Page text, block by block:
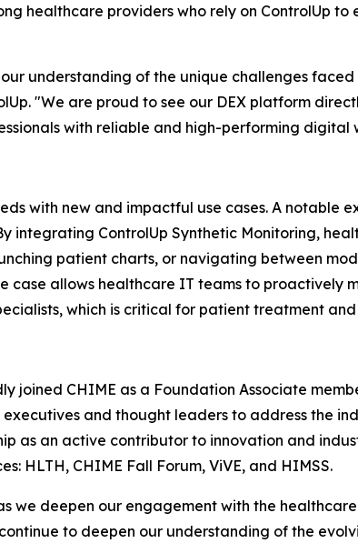
healthcare providers who rely on ControlUp
understanding of the unique challenges
"We are proud to see our DEX platform
with reliable and high-performing digital
with new and impactful use cases. A notable
integrating ControlUp Synthetic Monitoring,
patient charts, or navigating between
case allows healthcare IT teams to proactively
which is critical for patient treatment
joined CHIME as a Foundation Associate
and thought leaders to address the
as an active contributor to innovation and
HLTH, CHIME Fall Forum, ViVE, and HIMSS.
we deepen our engagement with the
to deepen our understanding of the